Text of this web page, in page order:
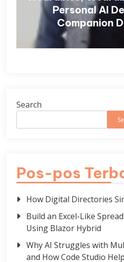
Personal AI
Companion
Search
Pos-pos
How Digital Directories
Build an Excel-Like
Using Blazor Hybrid
Why AI Struggles with
and How Code Studio